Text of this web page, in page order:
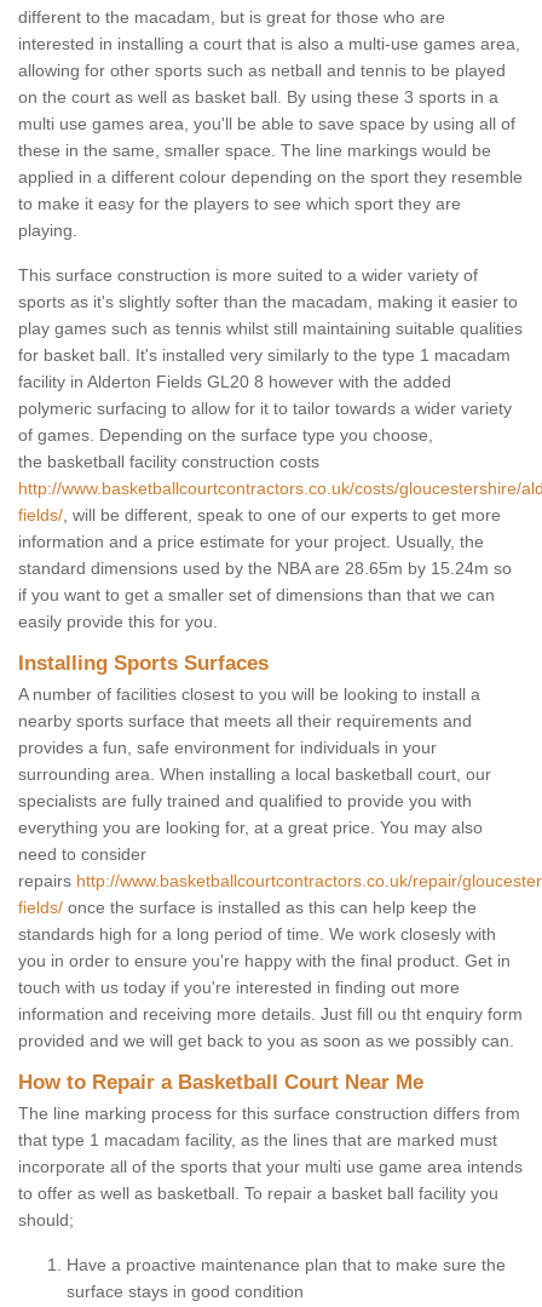
different to the macadam, but is great for those who are
interested in installing a court that is also a multi-use games area,
allowing for other sports such as netball and tennis to be played
on the court as well as basket ball. By using these 3 sports in a
multi use games area, you'll be able to save space by using all of
these in the same, smaller space. The line markings would be
applied in a different colour depending on the sport they resemble
to make it easy for the players to see which sport they are
playing.
This surface construction is more suited to a wider variety of
sports as it's slightly softer than the macadam, making it easier to
play games such as tennis whilst still maintaining suitable qualities
for basket ball. It's installed very similarly to the type 1 macadam
facility in Alderton Fields GL20 8 however with the added
polymeric surfacing to allow for it to tailor towards a wider variety
of games. Depending on the surface type you choose,
the basketball facility construction costs
http://www.basketballcourtcontractors.co.uk/costs/gloucestershire/
fields/ , will be different, speak to one of our experts to get more
information and a price estimate for your project. Usually, the
standard dimensions used by the NBA are 28.65m by 15.24m so
if you want to get a smaller set of dimensions than that we can
easily provide this for you.
Installing Sports Surfaces
A number of facilities closest to you will be looking to install a
nearby sports surface that meets all their requirements and
provides a fun, safe environment for individuals in your
surrounding area. When installing a local basketball court, our
specialists are fully trained and qualified to provide you with
everything you are looking for, at a great price. You may also
need to consider
repairs http://www.basketballcourtcontractors.co.uk/repair/
fields/ once the surface is installed as this can help keep the
standards high for a long period of time. We work closesly with
you in order to ensure you're happy with the final product. Get in
touch with us today if you're interested in finding out more
information and receiving more details. Just fill ou tht enquiry form
provided and we will get back to you as soon as we possibly can.
How to Repair a Basketball Court Near Me
The line marking process for this surface construction differs from
that type 1 macadam facility, as the lines that are marked must
incorporate all of the sports that your multi use game area intends
to offer as well as basketball. To repair a basket ball facility you
should;
Have a proactive maintenance plan that to make sure the
surface stays in good condition